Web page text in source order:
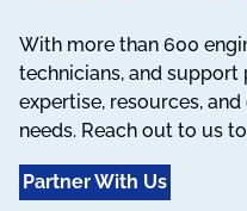
With more than 600
technicians, and support
expertise, resources,
needs. Reach out to us
Partner With Us